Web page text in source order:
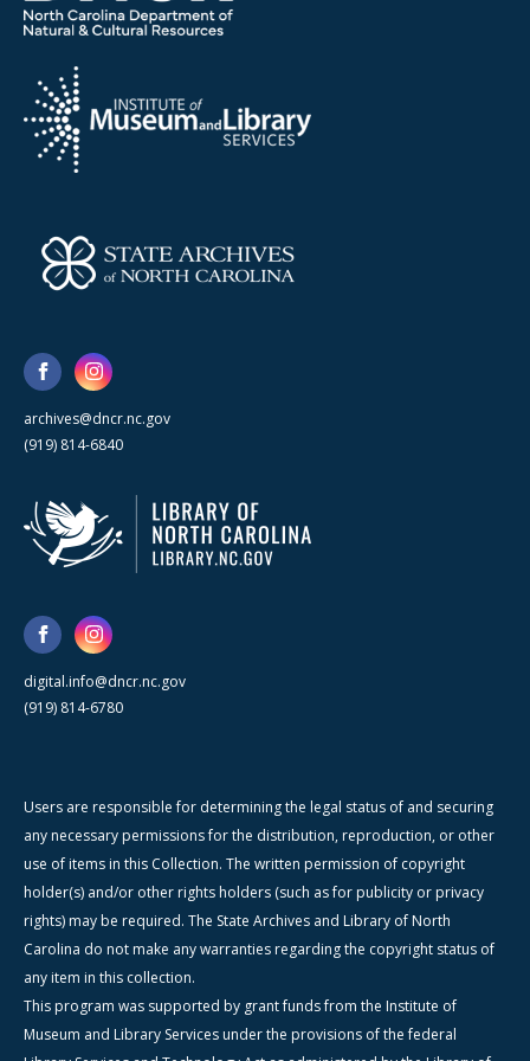
archives@dncr.nc.gov
(919) 814-6840
digital.info@dncr.nc.gov
(919) 814-6780
Users are responsible for determining the legal status of and securing
any necessary permissions for the distribution, reproduction, or other
use of items in this Collection. The written permission of copyright
holder(s) and/or other rights holders (such as for publicity or privacy
rights) may be required. The State Archives and Library of North
Carolina do not make any warranties regarding the copyright status of
any item in this collection.
This program was supported by grant funds from the Institute of
Museum and Library Services under the provisions of the federal